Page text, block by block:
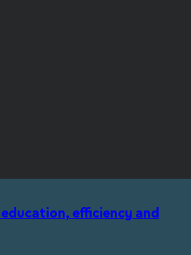
efficiency and